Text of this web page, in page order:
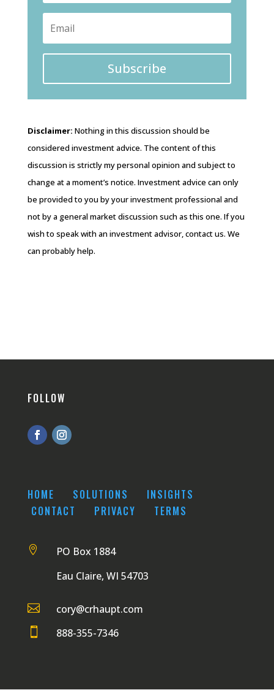
Subscribe
Disclaimer: Nothing in this discussion should be
considered investment advice. The content of this
discussion is strictly my personal opinion and subject to
change at a moment’s notice. Investment advice can only
be provided to you by your investment professional and
not by a general market discussion such as this one. If you
wish to speak with an investment advisor, contact us. We
can probably help.
FOLLOW
HOME SOLUTIONS
INSIGHTS
CONTACT
PRIVACY TERMS

PO Box 1884
Eau Claire, WI 54703
 cory@crhaupt.com
 888-355-7346